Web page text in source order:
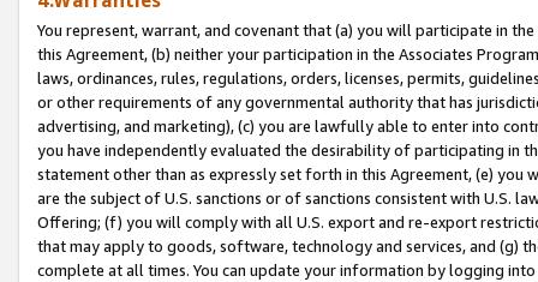
You represent, warrant, and covenant that (a) you will participate in
this Agreement, (b) neither your participation in the Associates
laws, ordinances, rules, regulations, orders, licenses, permits,
or other requirements of any governmental authority that has
advertising, and marketing), (c) you are lawfully able to enter into
you have independently evaluated the desirability of participating in
statement other than as expressly set forth in this Agreement, (e)
are the subject of U.S. sanctions or of sanctions consistent with U.S.
Offering; (f) you will comply with all U.S. export and re-export
that may apply to goods, software, technology and services, and (g)
complete at all times. You can update your information by logging